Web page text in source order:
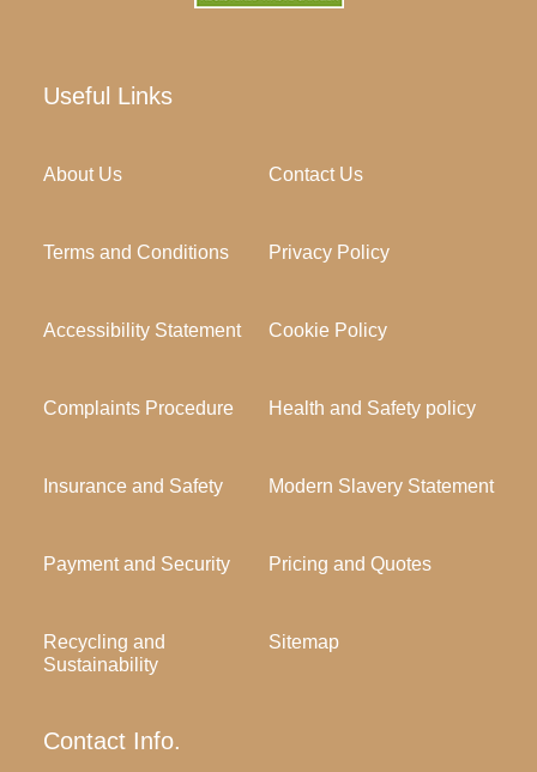
Useful Links
About Us Contact Us
Terms and Conditions Privacy Policy
Accessibility Statement Cookie Policy
Complaints Procedure Health and Safety policy
Insurance and Safety Modern Slavery Statement
Payment and Security Pricing and Quotes
Recycling and
Sustainability
Sitemap
Contact Info.